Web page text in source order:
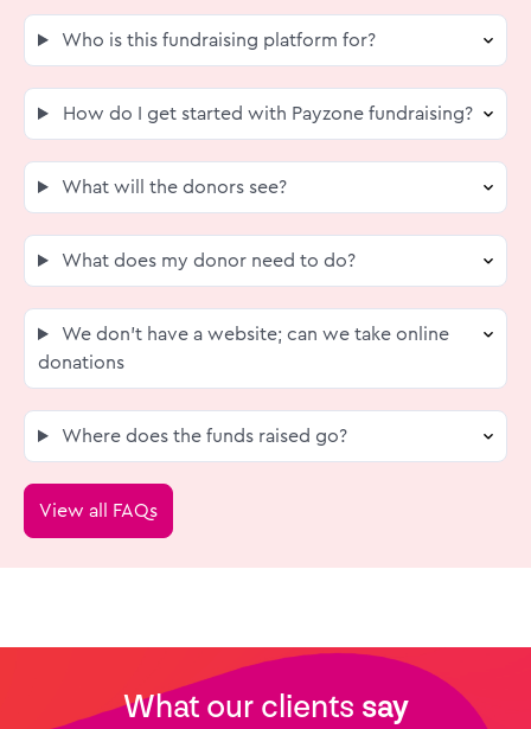
Who is this fundraising platform for?
How do I get started with Payzone fundraising?
What will the donors see?
What does my donor need to do?
We don’t have a website; can we take online
donations
Where does the funds raised go?
View all FAQs
What our clients say